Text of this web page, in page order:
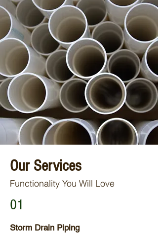
Our Services
Functionality You Will Love
01
Storm Drain Piping